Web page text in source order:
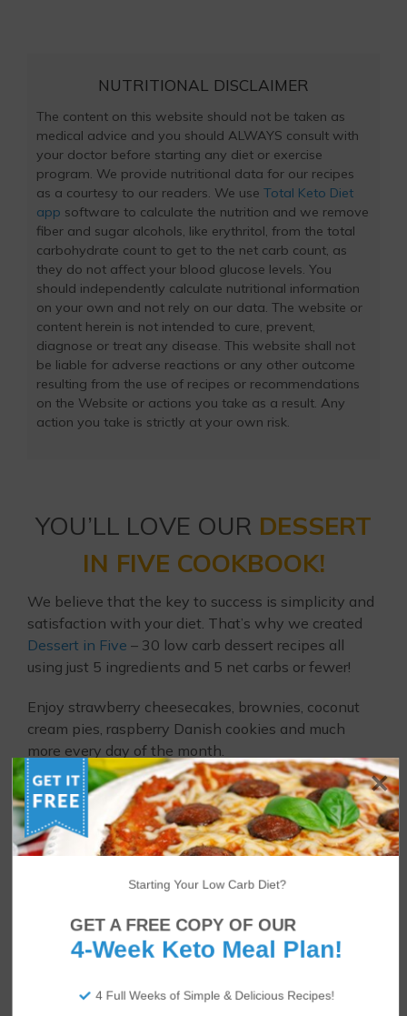
NUTRITIONAL DISCLAIMER
The content on this website should not be taken as
medical advice and you should ALWAYS consult with
your doctor before starting any diet or exercise
program. We provide nutritional data for our recipes
as a courtesy to our readers. We use Total Keto Diet
app software to calculate the nutrition and we remove
fiber and sugar alcohols, like erythritol, from the total
carbohydrate count to get to the net carb count, as
they do not affect your blood glucose levels. You
should independently calculate nutritional information
on your own and not rely on our data. The website or
content herein is not intended to cure, prevent,
diagnose or treat any disease. This website shall not
be liable for adverse reactions or any other outcome
resulting from the use of recipes or recommendations
on the Website or actions you take as a result. Any
action you take is strictly at your own risk.
YOU’LL LOVE OUR DESSERT
IN FIVE COOKBOOK!
We believe that the key to success is simplicity and
satisfaction with your diet. That’s why we created
Dessert in Five – 30 low carb dessert recipes all
using just 5 ingredients and 5 net carbs or fewer!
Enjoy strawberry cheesecakes, brownies, coconut
cream pies, raspberry Danish cookies and much
more every day of the month.
Starting Your Low Carb Diet?
4 Full Weeks of Simple & Delicious Recipes!
GET A FREE COPY OF OUR
4-Week Keto Meal Plan!